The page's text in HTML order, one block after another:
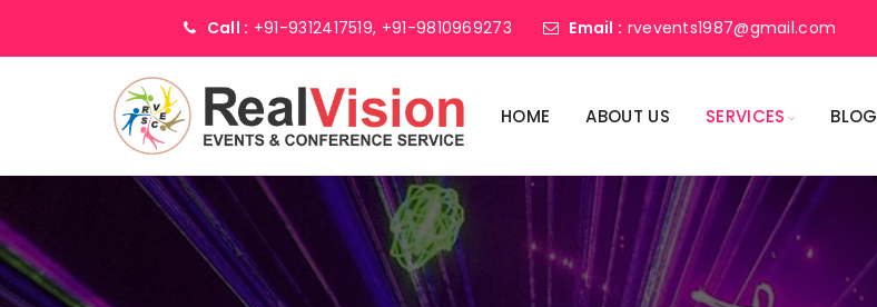
Call : +91-9312417519, +91-9810969273 Email : rvevents1987@gmail.com
HOME ABOUT US SERVICES BLOG